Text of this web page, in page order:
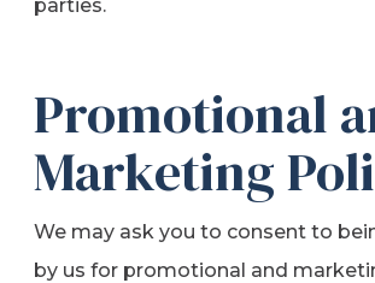
parties.
Promotional
Marketing
We may ask you to consent to
by us for promotional and